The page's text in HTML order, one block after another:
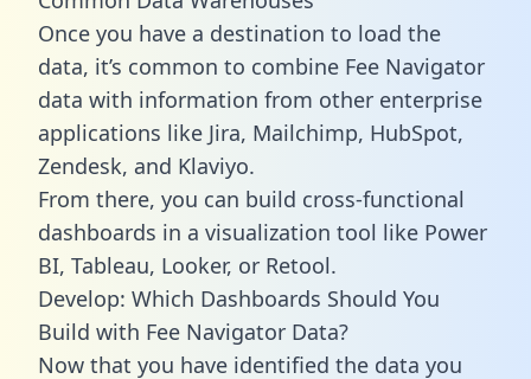
Once you have a destination to load the
data, it’s common to combine Fee Navigator
data with information from other enterprise
applications like Jira, Mailchimp, HubSpot,
Zendesk, and Klaviyo.
From there, you can build cross-functional
dashboards in a visualization tool like Power
BI, Tableau, Looker, or Retool.
Develop: Which Dashboards Should You
Build with Fee Navigator Data?
Now that you have identified the data you